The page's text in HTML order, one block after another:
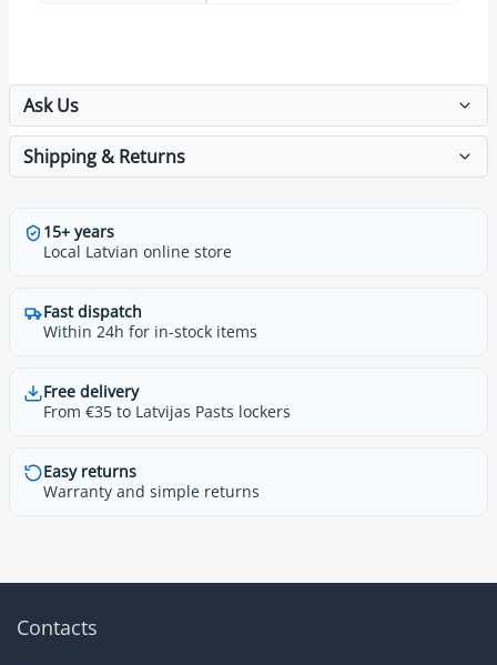
Ask Us
Shipping & Returns
15+ years
Local Latvian online store
Fast dispatch
Within 24h for in-stock items
Free delivery
From €35 to Latvijas Pasts lockers
Easy returns
Warranty and simple returns
Contacts